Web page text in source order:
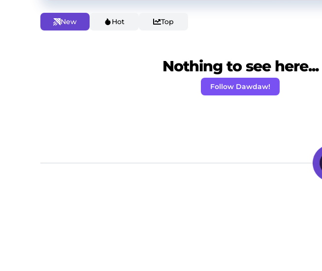
New Hot Top
Nothing to see here...
Follow Dawdaw!